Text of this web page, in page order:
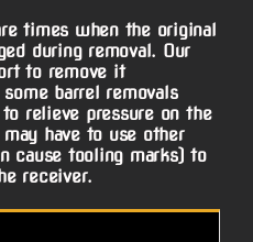
times when the original
during removal. Our
to remove it
barrel removals
relieve pressure on the
have to use other
cause tooling marks) to
receiver.